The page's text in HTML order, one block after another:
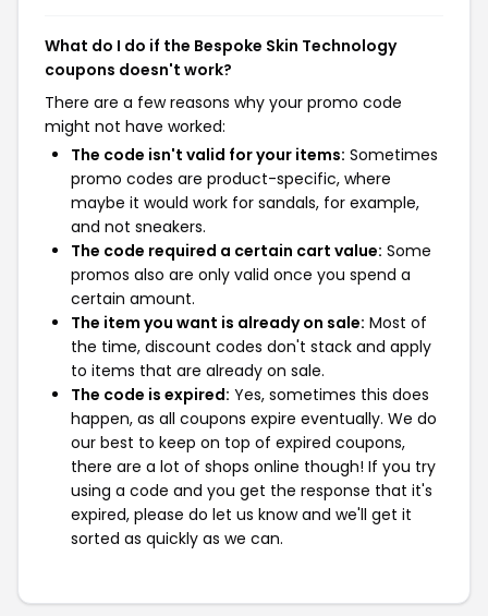
What do I do if the Bespoke Skin Technology
coupons doesn't work?
There are a few reasons why your promo code
might not have worked:
The code isn't valid for your items: Sometimes
promo codes are product-specific, where
maybe it would work for sandals, for example,
and not sneakers.
The code required a certain cart value: Some
promos also are only valid once you spend a
certain amount.
The item you want is already on sale: Most of
the time, discount codes don't stack and apply
to items that are already on sale.
The code is expired: Yes, sometimes this does
happen, as all coupons expire eventually. We do
our best to keep on top of expired coupons,
there are a lot of shops online though! If you try
using a code and you get the response that it's
expired, please do let us know and we'll get it
sorted as quickly as we can.